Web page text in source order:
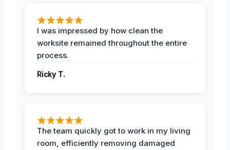
I was impressed by how clean the
worksite remained throughout the entire
process.
Ricky T.
The team quickly got to work in my living
room, efficiently removing damaged